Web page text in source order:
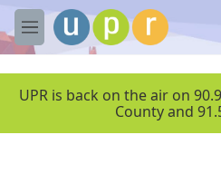
Skip to main content
M
e
UPR is back on the air on
County and